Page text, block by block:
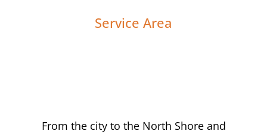
Service Area
From the city to the North Shore and